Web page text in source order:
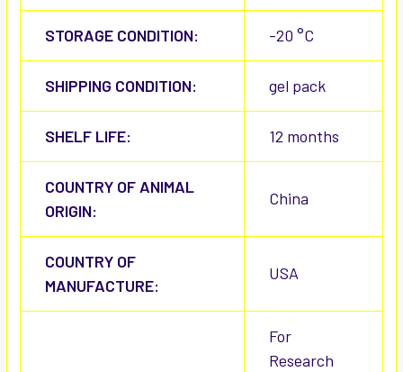
STORAGE CONDITION: -20 °C
SHIPPING CONDITION: gel pack
SHELF LIFE: 12 months
COUNTRY OF ANIMAL
ORIGIN:
China
COUNTRY OF
MANUFACTURE:
USA
For
Research